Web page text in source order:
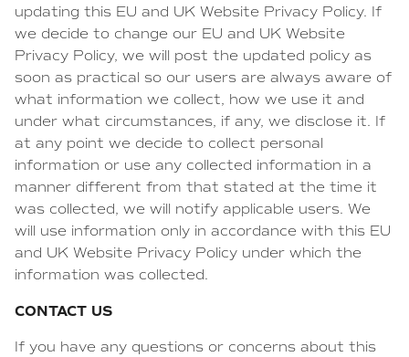
updating this EU and UK Website Privacy Policy. If
we decide to change our EU and UK Website
Privacy Policy, we will post the updated policy as
soon as practical so our users are always aware of
what information we collect, how we use it and
under what circumstances, if any, we disclose it. If
at any point we decide to collect personal
information or use any collected information in a
manner different from that stated at the time it
was collected, we will notify applicable users. We
will use information only in accordance with this EU
and UK Website Privacy Policy under which the
information was collected.
CONTACT US
If you have any questions or concerns about this